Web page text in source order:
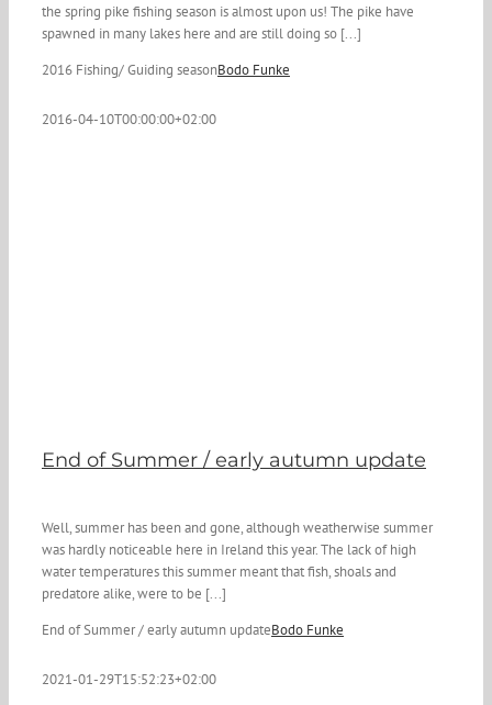
the spring pike fishing season is almost upon us! The pike have
spawned in many lakes here and are still doing so [...]
2016 Fishing/ Guiding seasonBodo Funke
2016-04-10T00:00:00+02:00
End of Summer / early autumn update
Well, summer has been and gone, although weatherwise summer
was hardly noticeable here in Ireland this year. The lack of high
water temperatures this summer meant that fish, shoals and
predatore alike, were to be [...]
End of Summer / early autumn updateBodo Funke
2021-01-29T15:52:23+02:00